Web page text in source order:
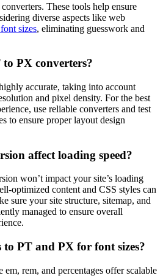
These tools help ensure
diverse aspects like web
sizes, eliminating guesswork and
PX converters?
accurate, taking into account
and pixel density. For the best
use reliable converters and test
to ensure proper layout design
affect loading speed?
won’t impact your site’s loading
optimized content and CSS styles can
sure your site structure, sitemap, and
managed to ensure overall
to PT and PX for font sizes?
rem, and percentages offer scalable